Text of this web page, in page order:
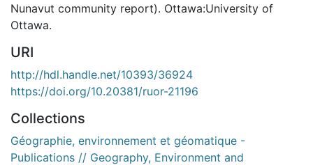
Nunavut community report). Ottawa:University of
Ottawa.
URI
http://hdl.handle.net/10393/36924
https://doi.org/10.20381/ruor-21196
Collections
Géographie, environnement et géomatique -
Publications // Geography, Environment and